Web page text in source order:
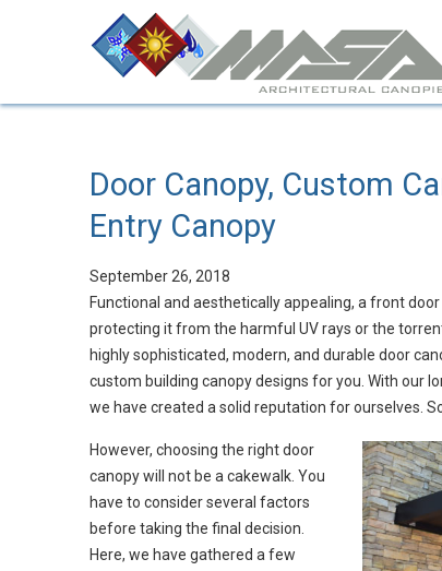
Door Canopy, Custom
Entry Canopy
September 26, 2018
Functional and aesthetically appealing, a front
protecting it from the harmful UV rays or the
highly sophisticated, modern, and durable door
custom building canopy designs for you. With our
we have created a solid reputation for ourselves.
However, choosing the right door
canopy will not be a cakewalk. You
have to consider several factors
before taking the final decision.
Here, we have gathered a few